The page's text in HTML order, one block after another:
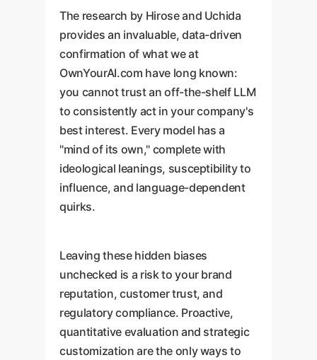
The research by Hirose and Uchida
provides an invaluable, data-driven
confirmation of what we at
OwnYourAI.com have long known:
you cannot trust an off-the-shelf LLM
to consistently act in your company's
best interest. Every model has a
"mind of its own," complete with
ideological leanings, susceptibility to
influence, and language-dependent
quirks.
Leaving these hidden biases
unchecked is a risk to your brand
reputation, customer trust, and
regulatory compliance. Proactive,
quantitative evaluation and strategic
customization are the only ways to